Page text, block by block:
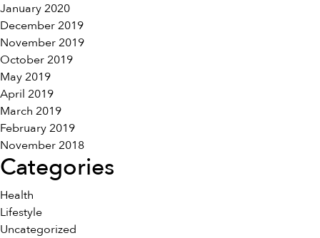
January 2020
December 2019
November 2019
October 2019
May 2019
April 2019
March 2019
February 2019
November 2018
Categories
Health
Lifestyle
Uncategorized